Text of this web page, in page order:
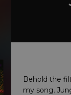
Behold the
my song,